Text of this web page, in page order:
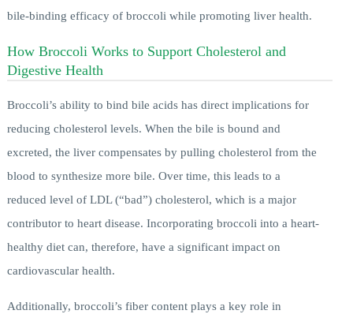
bile-binding efficacy of broccoli while promoting liver health.
How Broccoli Works to Support Cholesterol and
Digestive Health
Broccoli’s ability to bind bile acids has direct implications for
reducing cholesterol levels. When the bile is bound and
excreted, the liver compensates by pulling cholesterol from the
blood to synthesize more bile. Over time, this leads to a
reduced level of LDL (“bad”) cholesterol, which is a major
contributor to heart disease. Incorporating broccoli into a heart-
healthy diet can, therefore, have a significant impact on
cardiovascular health.
Additionally, broccoli’s fiber content plays a key role in